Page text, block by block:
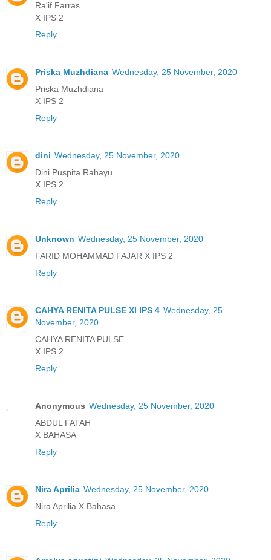
Ra'if Farras
X IPS 2
Reply
Priska Muzhdiana Wednesday, 25 November, 2020
Priska Muzhdiana
X IPS 2
Reply
dini Wednesday, 25 November, 2020
Dini Puspita Rahayu
X IPS 2
Reply
Unknown Wednesday, 25 November, 2020
FARID MOHAMMAD FAJAR X IPS 2
Reply
CAHYA RENITA PULSE XI IPS 4 Wednesday, 25
November, 2020
CAHYA RENITA PULSE
X IPS 2
Reply
Anonymous Wednesday, 25 November, 2020
ABDUL FATAH
X BAHASA
Reply
Nira Aprilia Wednesday, 25 November, 2020
Nira Aprilia X Bahasa
Reply